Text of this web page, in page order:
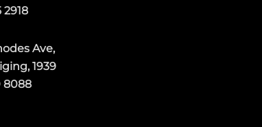
2918
Ave,
1939
8088